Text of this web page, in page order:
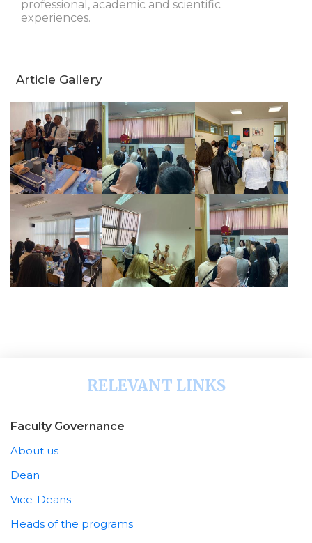
professional, academic and scientific
experiences.
Article Gallery
RELEVANT LINKS
Faculty Governance
About us
Dean
Vice-Deans
Heads of the programs